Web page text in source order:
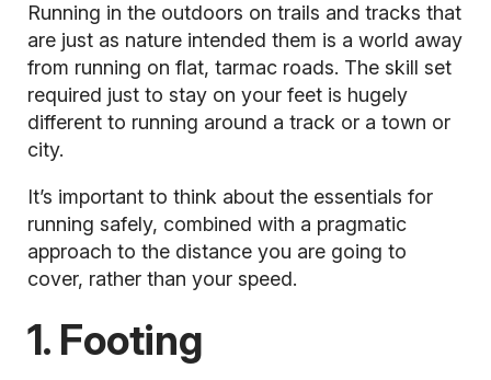
Running in the outdoors on trails and tracks that
are just as nature intended them is a world away
from running on flat, tarmac roads. The skill set
required just to stay on your feet is hugely
different to running around a track or a town or
city.
It’s important to think about the essentials for
running safely, combined with a pragmatic
approach to the distance you are going to
cover, rather than your speed.
1. Footing